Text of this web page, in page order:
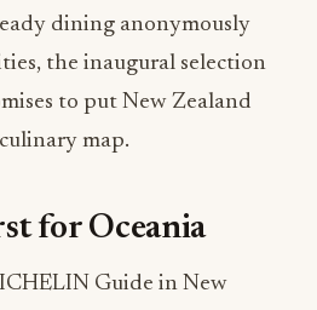
dining anonymously
the inaugural selection
to put New Zealand
map.
for Oceania
Guide in New